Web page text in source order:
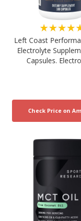
Left Coast
Electrolyte
Capsules.